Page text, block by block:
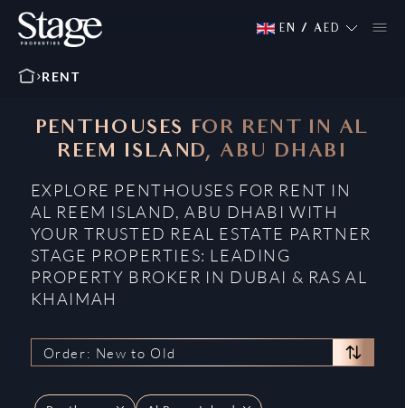
EN / AED
RENT
PENTHOUSES FOR RENT IN AL
REEM ISLAND, ABU DHABI
EXPLORE PENTHOUSES FOR RENT IN
AL REEM ISLAND, ABU DHABI WITH
YOUR TRUSTED REAL ESTATE PARTNER
STAGE PROPERTIES: LEADING
PROPERTY BROKER IN DUBAI & RAS AL
KHAIMAH
Order: New to Old